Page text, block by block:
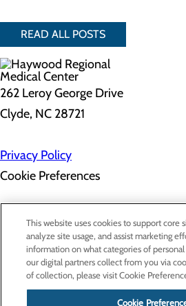
READ ALL POSTS
262 Leroy George Drive
Clyde, NC 28721
Privacy Policy
Cookie Preferences
About Us
Contact Us
Find a
Services
Patients &
Classes &
Price
This website uses cookies to support core
analyze site usage, and assist marketing
information on what categories of
our digital partners collect from you via
of collection, please visit Cookie
Cookie